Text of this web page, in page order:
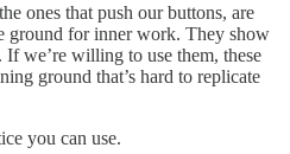
ones that push our buttons, are
ground for inner work. They show
If we’re willing to use them, these
ground that’s hard to replicate
you can use.